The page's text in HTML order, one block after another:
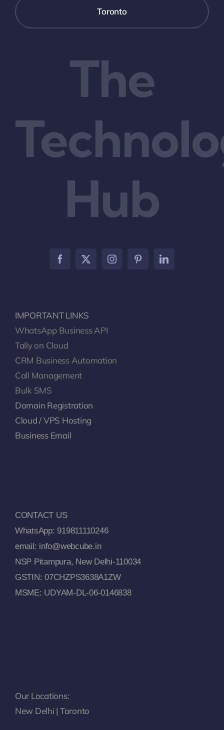
Toronto
The
Hub
IMPORTANT LINKS
WhatsApp Business API
Tally on Cloud
CRM Business Automation
Call Management
Bulk SMS
Domain Registration
Cloud / VPS Hosting
Business Email
CONTACT US
WhatsApp: 919811110246
email: info@webcube.in
NSP Pitampura, New Delhi-110034
GSTIN: 07CHZPS3638A1ZW
MSME: UDYAM-DL-06-0146838
Our Locations:
New Delhi | Toronto